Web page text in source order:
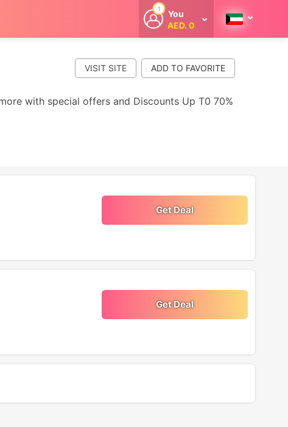
1
You
AED. 0
Welcome
cashback
whenever you
shop with
VISIT SITE
with special offers and Discounts Up T0 70%
Get Deal
Get Deal